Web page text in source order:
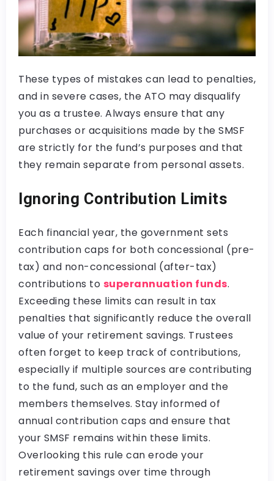
These types of mistakes can lead to penalties,
and in severe cases, the ATO may disqualify
you as a trustee. Always ensure that any
purchases or acquisitions made by the SMSF
are strictly for the fund’s purposes and that
they remain separate from personal assets.
Ignoring Contribution Limits
Each financial year, the government sets
contribution caps for both concessional (pre-
tax) and non-concessional (after-tax)
contributions to superannuation funds.
Exceeding these limits can result in tax
penalties that significantly reduce the overall
value of your retirement savings. Trustees
often forget to keep track of contributions,
especially if multiple sources are contributing
to the fund, such as an employer and the
members themselves. Stay informed of
annual contribution caps and ensure that
your SMSF remains within these limits.
Overlooking this rule can erode your
retirement savings over time through